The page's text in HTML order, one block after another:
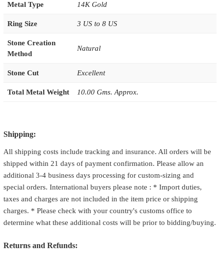
Metal Type 14K Gold
Ring Size 3 US to 8 US
Stone Creation
Method
Natural
Stone Cut Excellent
Total Metal Weight 10.00 Gms. Approx.
Shipping:
All shipping costs include tracking and insurance. All orders will be
shipped within 21 days of payment confirmation. Please allow an
additional 3-4 business days processing for custom-sizing and
special orders. International buyers please note : * Import duties,
taxes and charges are not included in the item price or shipping
charges. * Please check with your country's customs office to
determine what these additional costs will be prior to bidding/buying.
Returns and Refunds: